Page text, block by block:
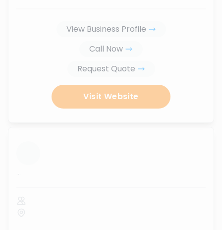
View Business Profile
Call Now
Request Quote
Visit Website
...